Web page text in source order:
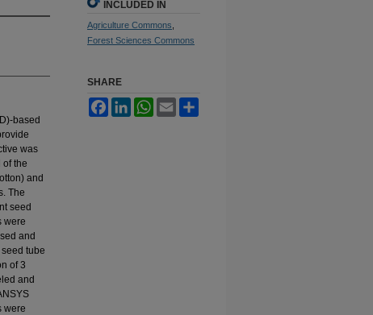
based
was
the
and
The
seed
were
and
tube
of 3
and
were
INCLUDED IN
Agriculture Commons
Forest Sciences Commons
SHARE
FacebookLinkedInWhatsApp
Email